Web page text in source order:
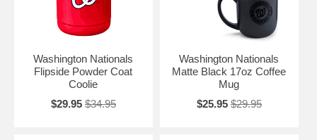
Washington Nationals
Flipside Powder Coat
Coolie
$29.95 $34.95
Washington Nationals
Matte Black 17oz Coffee
Mug
$25.95 $29.95